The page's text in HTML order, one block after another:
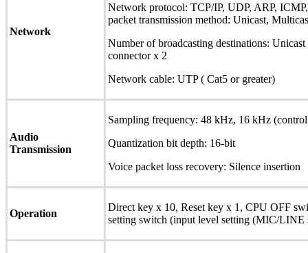
Network
Network protocol: TCP/IP, UDP, ARP,
packet transmission method: Unicast,
Number of broadcasting destinations:
connector x 2
Network cable: UTP ( Cat5 or greater)
Audio
Transmission
Sampling frequency: 48 kHz, 16 kHz
Quantization bit depth: 16-bit
Voice packet loss recovery: Silence insertion
Operation
Direct key x 10, Reset key x 1, CPU OFF
setting switch (input level setting (MIC/LINE